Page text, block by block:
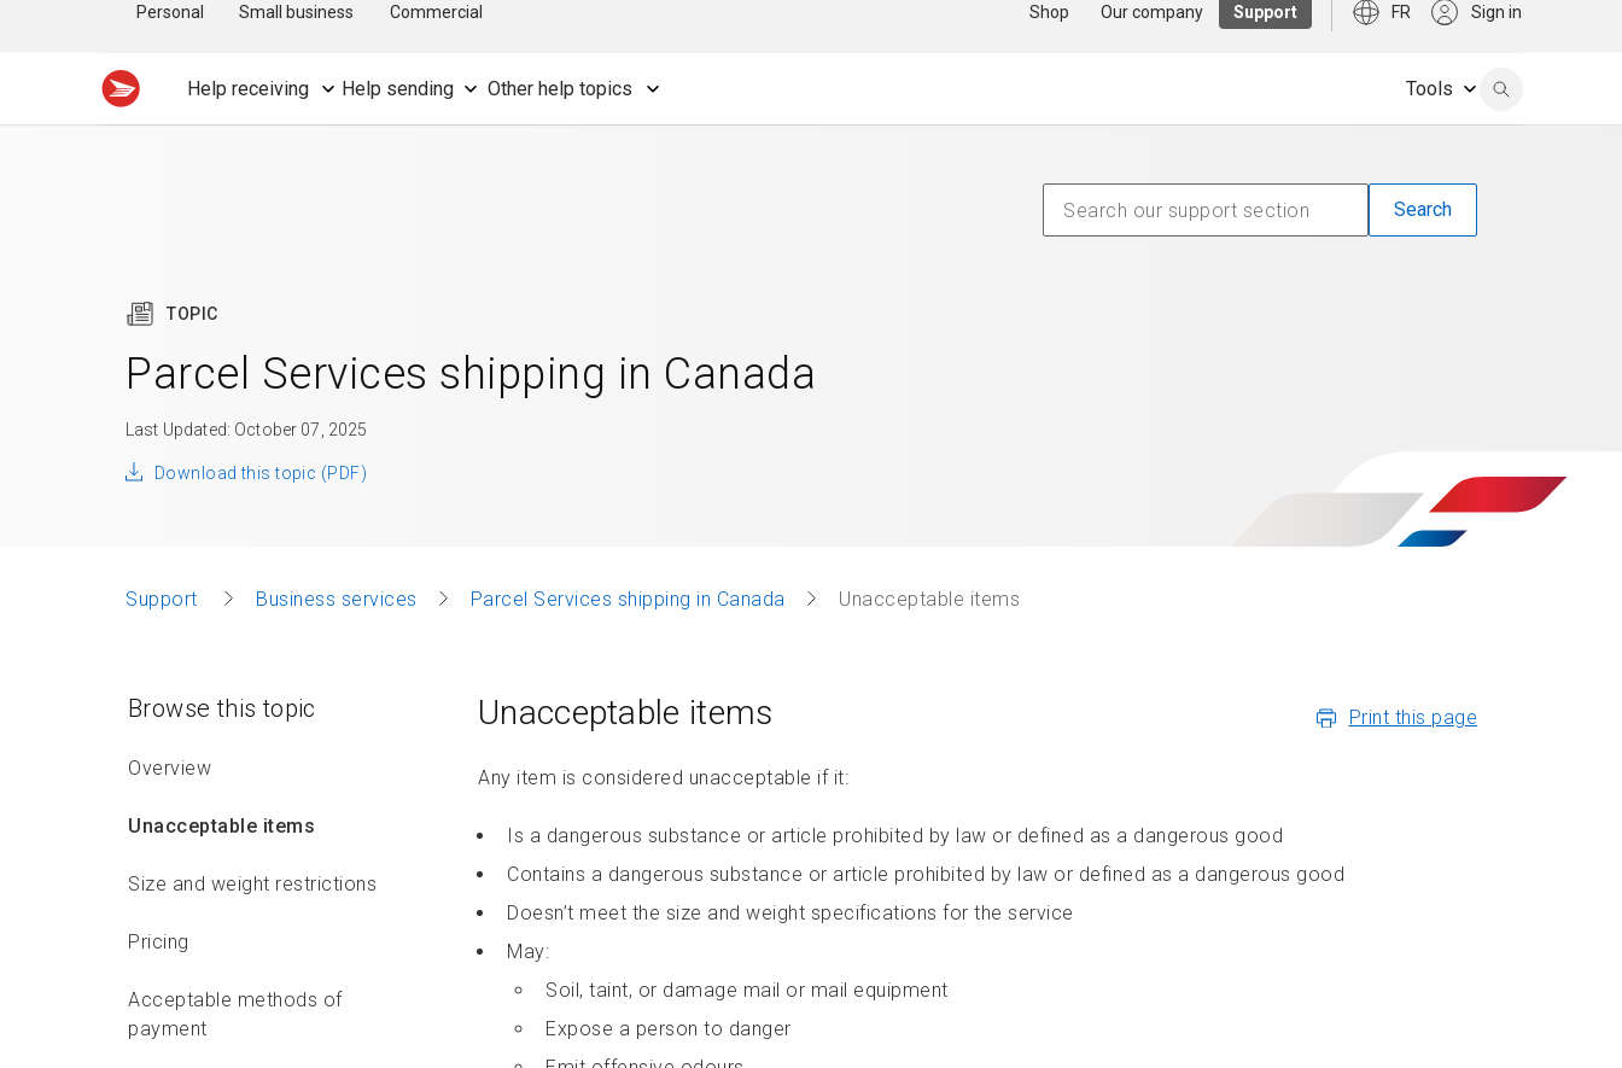
Personal Small business Commercial Shop Our company Support FR Sign in
Help receiving Help sending Other help topics Tools
TOPIC
Parcel Services shipping in Canada
Last Updated: October 07, 2025
Download this topic (PDF)
Support Business services Parcel Services shipping in Canada Unacceptable items
Browse this topic
Overview
Unacceptable items
Size and weight restrictions
Pricing
Acceptable methods of
payment
Unacceptable items Print this page
Any item is considered unacceptable if it:
Is a dangerous substance or article prohibited by law or defined as a dangerous good
Contains a dangerous substance or article prohibited by law or defined as a dangerous good
Doesn’t meet the size and weight specifications for the service
May:
Soil, taint, or damage mail or mail equipment
Expose a person to danger